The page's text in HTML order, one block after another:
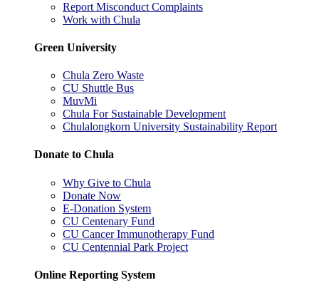
Report Misconduct Complaints
Work with Chula
Green University
Chula Zero Waste
CU Shuttle Bus
MuvMi
Chula For Sustainable Development
Chulalongkorn University Sustainability Report
Donate to Chula
Why Give to Chula
Donate Now
E-Donation System
CU Centenary Fund
CU Cancer Immunotherapy Fund
CU Centennial Park Project
Online Reporting System